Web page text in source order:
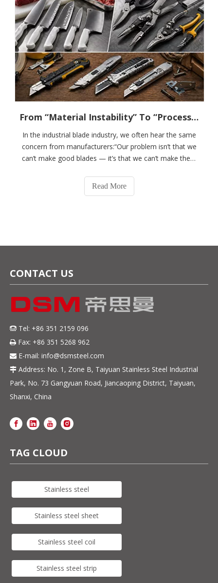
From “Material Instability” To “Process Control” ----------A Real Case of How DSM Helped A Blade Manufacturer Optimize Its Supply Chain
In the industrial blade industry, we often hear the same
concern from manufacturers:“Our problem isn’t that we
can’t make good blades — it’s that we can’t make them
challenge across the industry.Today, we’d like to share a
real customer case
Read More
CONTACT US
 Tel: +86 351 2159 096
 Fax: +86 351 5268 962
 E-mail: info@dsmsteel.com
 Address: No. 1, Zone B, Taiyuan Stainless Steel Industrial
Park, No. 73 Gangyuan Road, Jiancaoping District, Taiyuan,
Shanxi, China
TAG CLOUD
Stainless steel
Stainless steel sheet
Stainless steel coil
Stainless steel strip